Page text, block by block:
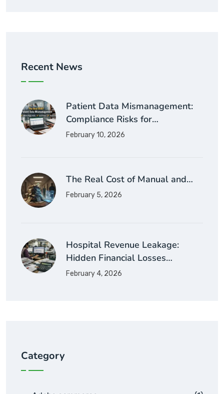
Recent News
Patient Data Mismanagement:
Compliance Risks for…
February 10, 2026
The Real Cost of Manual and…
February 5, 2026
Hospital Revenue Leakage:
Hidden Financial Losses…
February 4, 2026
Category